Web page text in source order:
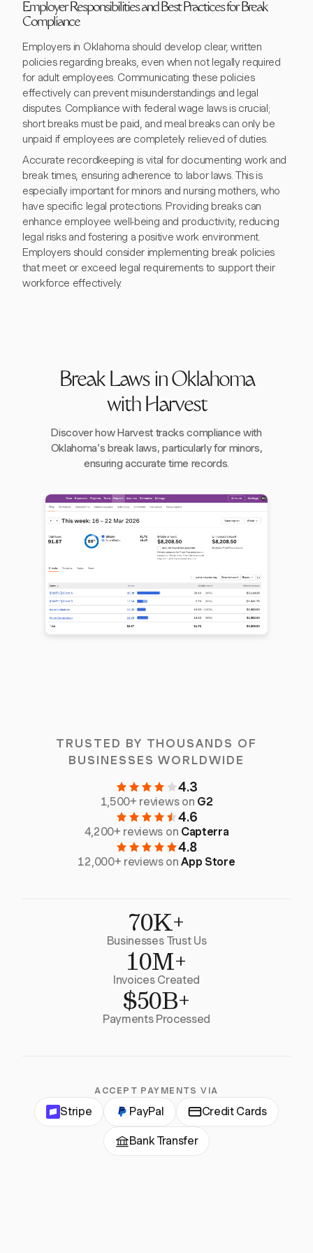
Employer Responsibilities and Best Practices for Break
Compliance
Employers in Oklahoma should develop clear, written
policies regarding breaks, even when not legally required
for adult employees. Communicating these policies
effectively can prevent misunderstandings and legal
disputes. Compliance with federal wage laws is crucial;
short breaks must be paid, and meal breaks can only be
unpaid if employees are completely relieved of duties.
Accurate recordkeeping is vital for documenting work and
break times, ensuring adherence to labor laws. This is
especially important for minors and nursing mothers, who
have specific legal protections. Providing breaks can
enhance employee well-being and productivity, reducing
legal risks and fostering a positive work environment.
Employers should consider implementing break policies
that meet or exceed legal requirements to support their
workforce effectively.
Break Laws in Oklahoma
with Harvest
Discover how Harvest tracks compliance with
Oklahoma's break laws, particularly for minors,
ensuring accurate time records.
TRUSTED BY THOUSANDS OF
BUSINESSES WORLDWIDE
4.3
1,500+ reviews on G2
4.6
4,200+ reviews on Capterra
4.8
12,000+ reviews onApp Store
70K+
Businesses Trust Us
10M+
Invoices Created
$50B+
Payments Processed
ACCEPT PAYMENTS VIA
Stripe PayPal Credit Cards
Bank Transfer